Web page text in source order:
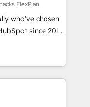
Award 🏆
Award 🏆2017
🏆2016
Award 🏆2015
Year 🏆2015
Marketplace
FlexPlan
who've chosen
since 2014
value...
fixing existing
|
project... ⬅️